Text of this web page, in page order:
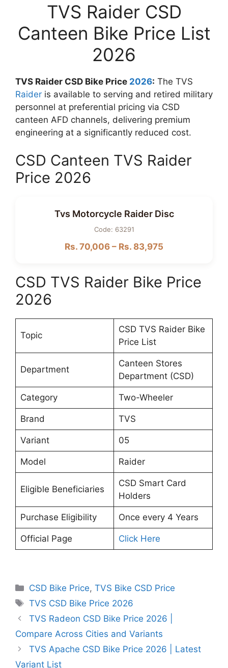
TVS Raider CSD
Canteen Bike Price List
2026
TVS Raider CSD Bike Price 2026: The TVS
Raider is available to serving and retired military
personnel at preferential pricing via CSD
canteen AFD channels, delivering premium
engineering at a significantly reduced cost.
CSD Canteen TVS Raider
Price 2026
Tvs Motorcycle Raider Disc
Code: 63291
Rs. 70,006 – Rs. 83,975
CSD TVS Raider Bike Price
2026
Topic
CSD TVS Raider Bike
Price List
Department
Canteen Stores
Department (CSD)
Category Two-Wheeler
Brand TVS
Variant 05
Model Raider
Eligible Beneficiaries
CSD Smart Card
Holders
Purchase Eligibility Once every 4 Years
Official Page Click Here
Categories
CSD Bike Price,TVS Bike CSD Price
Tags
TVS CSD Bike Price 2026
TVS Radeon CSD Bike Price 2026 |
Compare Across Cities and Variants
TVS Apache CSD Bike Price 2026 | Latest
Variant List